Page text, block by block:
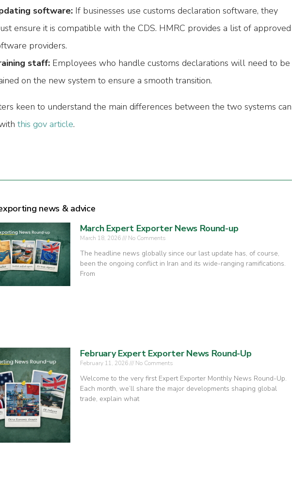
software:If businesses use customs declaration software, they
ensure it is compatible with the CDS. HMRC provides a list of approved
providers.
staff: Employees who handle customs declarations will need to be
on the new system to ensure a smooth transition.
keen to understand the main differences between the two systems can
this gov article.
news & advice
March Expert Exporter News Round-up
March 18, 2026 No Comments
The headline news globally since our last update has, of course,
been the ongoing conflict in Iran and its wide-ranging ramifications.
From
February Expert Exporter News Round-Up
February 11, 2026 No Comments
Welcome to the very first Expert Exporter Monthly News Round-Up.
Each month, we’ll share the major developments shaping global
trade, explain what